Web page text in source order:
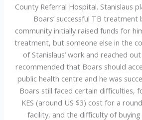
County Referral Hospital. Stanislaus
Boars’ successful TB treatment
community initially raised funds for
treatment, but someone else in the
of Stanislaus’ work and reached
recommended that Boars should
public health centre and he was
Boars still faced certain difficulties,
KES (around US $3) cost for a
facility, and the difficulty of